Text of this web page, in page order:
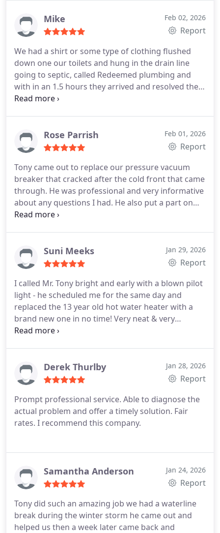
Mike Feb 02, 2026
Report
We had a shirt or some type of clothing flushed
down one our toilets and hung in the drain line
going to septic, called Redeemed plumbing and
with in an 1.5 hours they arrived and resolved the
issue, this was on the weekend after lunch, very
excellent, we have added him to our list to call out.
Rose Parrish Feb 01, 2026
Report
Tony came out to replace our pressure vacuum
breaker that cracked after the cold front that came
through. He was professional and very informative
about any questions I had. He also put a part on
that we did not have so it will be much easier to fix
Suni Meeks Jan 29, 2026
Report
I called Mr. Tony bright and early with a blown pilot
light - he scheduled me for the same day and
replaced the 13 year old hot water heater with a
brand new one in no time! Very neat & very
professional! Highly recommend for all your
Derek Thurlby Jan 28, 2026
Report
Prompt professional service. Able to diagnose the
actual problem and offer a timely solution. Fair
rates. I recommend this company.
Samantha Anderson Jan 24, 2026
Report
Tony did such an amazing job we had a waterline
break during the winter storm he came out and
helped us then a week later came back and